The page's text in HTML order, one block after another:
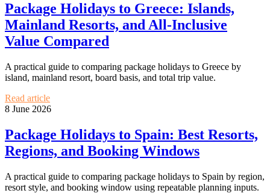
Package Holidays to Greece: Islands,
Mainland Resorts, and All-Inclusive
Value Compared
A practical guide to comparing package holidays to Greece by
island, mainland resort, board basis, and total trip value.
Read article
8 June 2026
Package Holidays to Spain: Best Resorts,
Regions, and Booking Windows
A practical guide to comparing package holidays to Spain by region,
resort style, and booking window using repeatable planning inputs.